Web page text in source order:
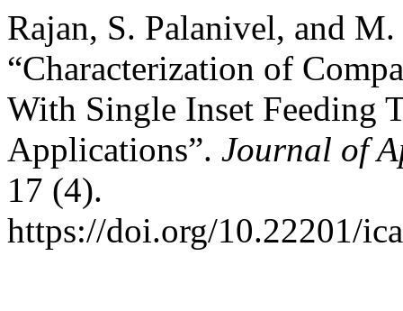
Rajan, S. Palanivel, and
“Characterization of
With Single Inset Feeding
Applications”. Journal of
17 (4).
https://doi.org/10.22201/